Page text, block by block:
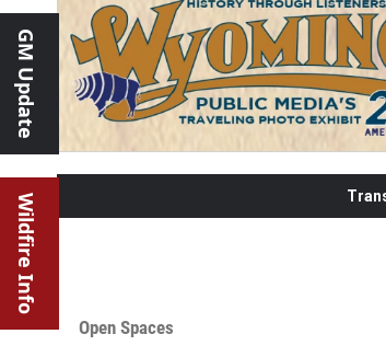
GM Update
Wildfire Info
Open Spaces